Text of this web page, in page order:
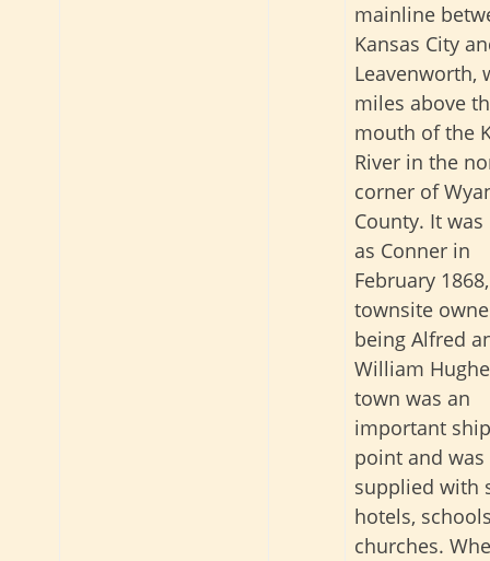
mainline
Kansas City
Leavenworth,
miles above
mouth of the
River in the
corner of
County. It
as Conner in
February
townsite
being Alfred
William
town was an
important
point and
supplied with
hotels,
churches.